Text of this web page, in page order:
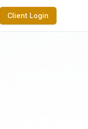
Client Login